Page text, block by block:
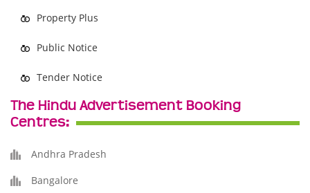
Property Plus
Public Notice
Tender Notice
The Hindu Advertisement Booking
Centres:
Andhra Pradesh
Bangalore